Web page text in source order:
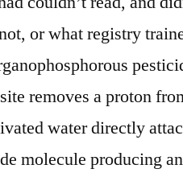
or what registry
removes a proton
water directly
molecule producing